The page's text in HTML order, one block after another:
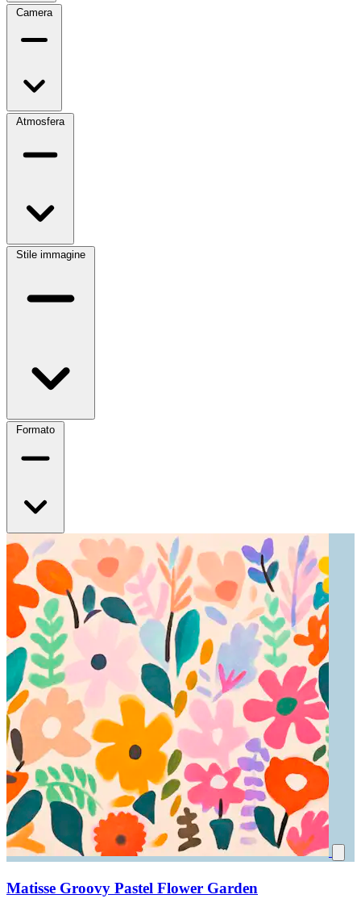
Camera
Atmosfera
Stile immagine
Formato
Matisse Groovy Pastel Flower Garden